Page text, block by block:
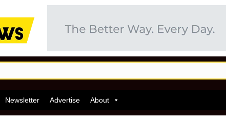
Newsletter Advertise About